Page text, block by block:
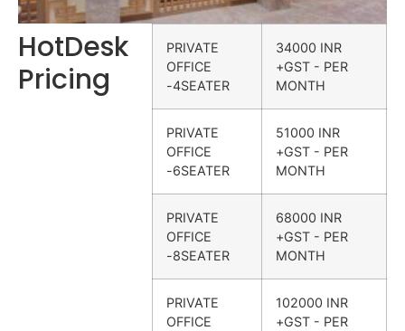
HotDesk
Pricing
PRIVATE
OFFICE
-4SEATER
34000 INR
+GST - PER
MONTH
PRIVATE
OFFICE
-6SEATER
51000 INR
+GST - PER
MONTH
PRIVATE
OFFICE
-8SEATER
68000 INR
+GST - PER
MONTH
PRIVATE
OFFICE
102000 INR
+GST - PER